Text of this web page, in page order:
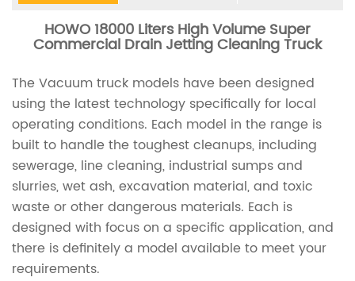
HOWO 18000 Liters High Volume Super
Commercial Drain Jetting Cleaning Truck
The Vacuum truck models have been designed
using the latest technology specifically for local
operating conditions. Each model in the range is
built to handle the toughest cleanups, including
sewerage, line cleaning, industrial sumps and
slurries, wet ash, excavation material, and toxic
waste or other dangerous materials. Each is
designed with focus on a specific application, and
there is definitely a model available to meet your
requirements.